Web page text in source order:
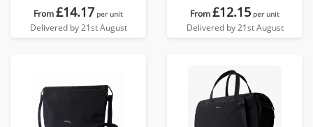
From£14.17 per unit
Delivered by 21st August
From£12.15 per unit
Delivered by 21st August